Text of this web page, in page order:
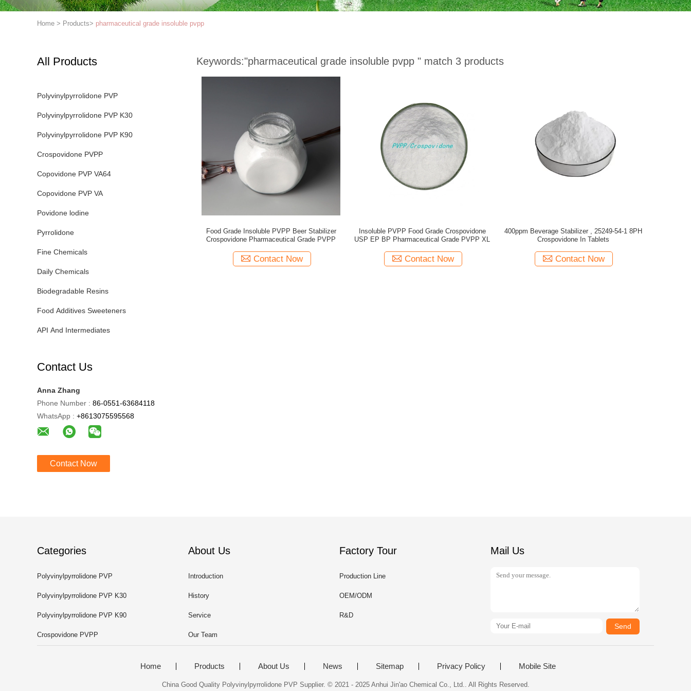
Home > Products> pharmaceutical grade insoluble pvpp
All Products
Polyvinylpyrrolidone PVP
Polyvinylpyrrolidone PVP K30
Polyvinylpyrrolidone PVP K90
Crospovidone PVPP
Copovidone PVP VA64
Copovidone PVP VA
Povidone lodine
Pyrrolidone
Fine Chemicals
Daily Chemicals
Biodegradable Resins
Food Additives Sweeteners
API And Intermediates
Contact Us
Anna Zhang
Phone Number : 86-0551-63684118
WhatsApp : +8613075595568
Contact Now
Keywords:"pharmaceutical grade insoluble pvpp " match 3 products
Food Grade Insoluble PVPP Beer Stabilizer
Crospovidone Pharmaceutical Grade PVPP
Contact Now
Insoluble PVPP Food Grade Crospovidone
USP EP BP Pharmaceutical Grade PVPP XL
Contact Now
400ppm Beverage Stabilizer , 25249-54-1 8PH
Crospovidone In Tablets
Contact Now
Categories
Polyvinylpyrrolidone PVP
Polyvinylpyrrolidone PVP K30
Polyvinylpyrrolidone PVP K90
Crospovidone PVPP
About Us
Introduction
History
Service
Our Team
Factory Tour
Production Line
OEM/ODM
R&D
Mail Us
Send
Home Products About Us News Sitemap Privacy Policy Mobile Site
China Good Quality Polyvinylpyrrolidone PVP Supplier. © 2021 - 2025 Anhui Jin'ao Chemical Co., Ltd.. All Rights Reserved.